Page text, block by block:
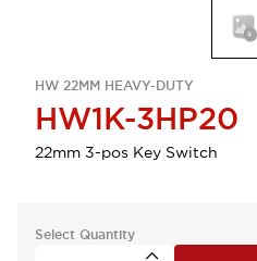
HW 22MM HEAVY-DUTY
HW1K-3HP20
22mm 3-pos Key Switch
Select Quantity